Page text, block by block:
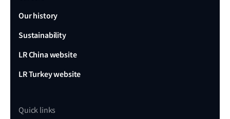
Our history
Sustainability
LR China website
LR Turkey website
Quick links